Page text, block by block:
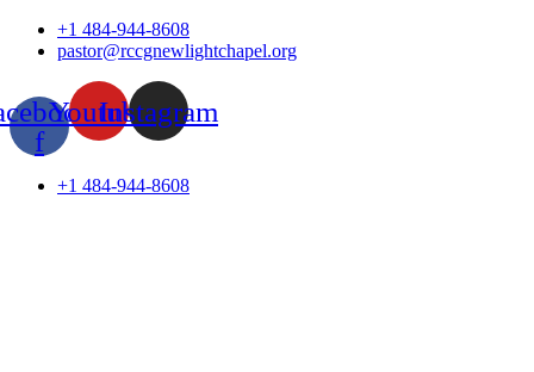
Skip
+1 484-944-8608
pastor@rccgnewlightchapel.org
f
YoutubeInstagram
+1 484-944-8608